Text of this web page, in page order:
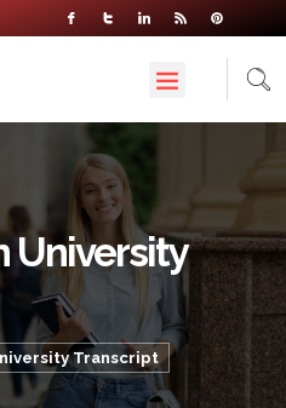
University
Transcript